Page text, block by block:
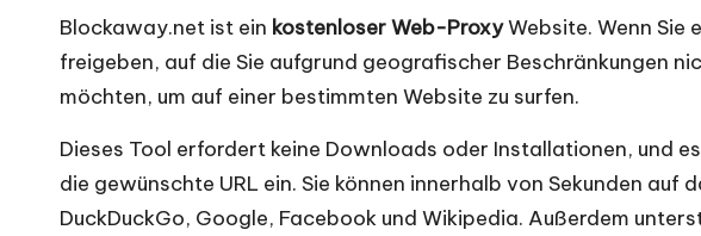
-
O
k
e
Blockaway.net ist ein kostenloser Web-ProxyWebsite. Wenn Sie
freigeben, auf die Sie aufgrund geografischer Beschränkungen
möchten, um auf einer bestimmten Website zu surfen.
Dieses Tool erfordert keine Downloads oder Installationen, und
die gewünschte URL ein. Sie können innerhalb von Sekunden
DuckDuckGo, Google, Facebook und Wikipedia. Außerdem